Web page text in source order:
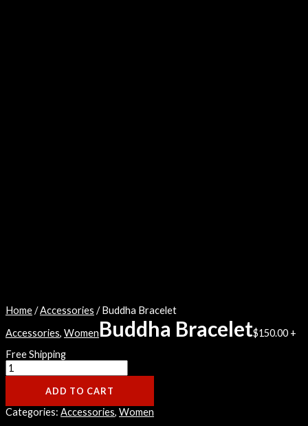
Home/Accessories / Buddha Bracelet
Accessories, WomenBuddha Bracelet$150.00 +
Free Shipping
ADD TO CART
Categories: Accessories, Women